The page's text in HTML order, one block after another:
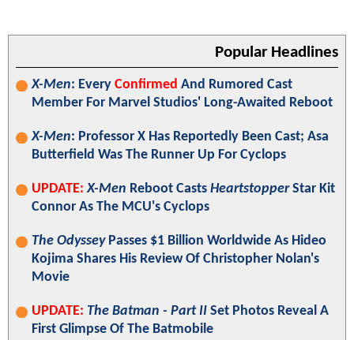
Popular Headlines
X-Men: Every Confirmed And Rumored Cast
Member For Marvel Studios' Long-Awaited Reboot
X-Men: Professor X Has Reportedly Been Cast; Asa
Butterfield Was The Runner Up For Cyclops
UPDATE: X-Men Reboot Casts HeartstopperStar Kit
Connor As The MCU's Cyclops
The OdysseyPasses $1 Billion Worldwide As Hideo
Kojima Shares His Review Of Christopher Nolan's
Movie
UPDATE: The Batman - Part II Set Photos Reveal A
First Glimpse Of The Batmobile